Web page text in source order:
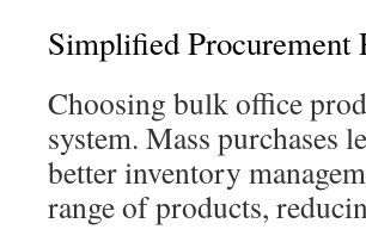
Simplified Procurement
Choosing bulk office
system. Mass purchases
better inventory
range of products,